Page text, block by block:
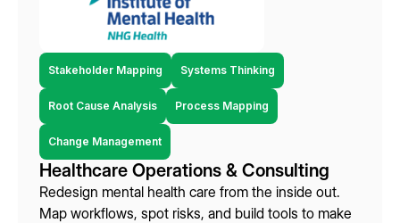
Stakeholder Mapping Systems Thinking
Root Cause Analysis Process Mapping
Change Management
Healthcare Operations & Consulting
Redesign mental health care from the inside out.
Map workflows, spot risks, and build tools to make